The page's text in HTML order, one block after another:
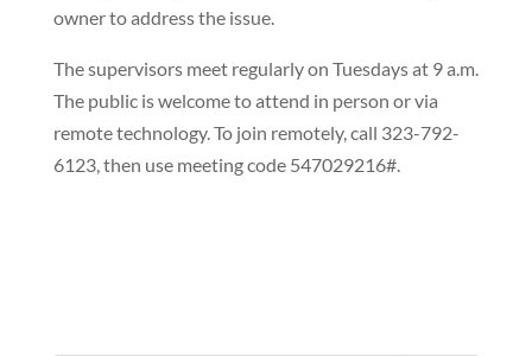
owner to address the issue.
The supervisors meet regularly on Tuesdays at 9 a.m.
The public is welcome to attend in person or via
remote technology. To join remotely, call 323-792-
6123, then use meeting code 547029216#.